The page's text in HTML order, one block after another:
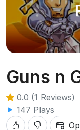
Guns n
0.0 (1 Reviews)
147 Plays